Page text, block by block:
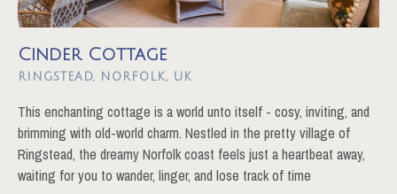
Cinder Cottage
RINGSTEAD
This enchanting cottage is a world unto itself - cosy, inviting, and
brimming with old-world charm. Nestled in the pretty village of
Ringstead, the dreamy Norfolk coast feels just a heartbeat away,
waiting for you to wander, linger, and lose track of time